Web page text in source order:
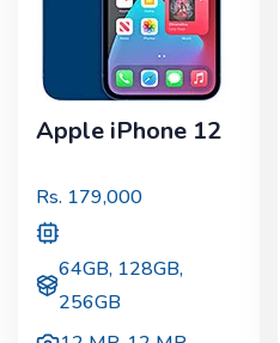
Apple iPhone 12
Rs. 179,000
64GB, 128GB,
256GB